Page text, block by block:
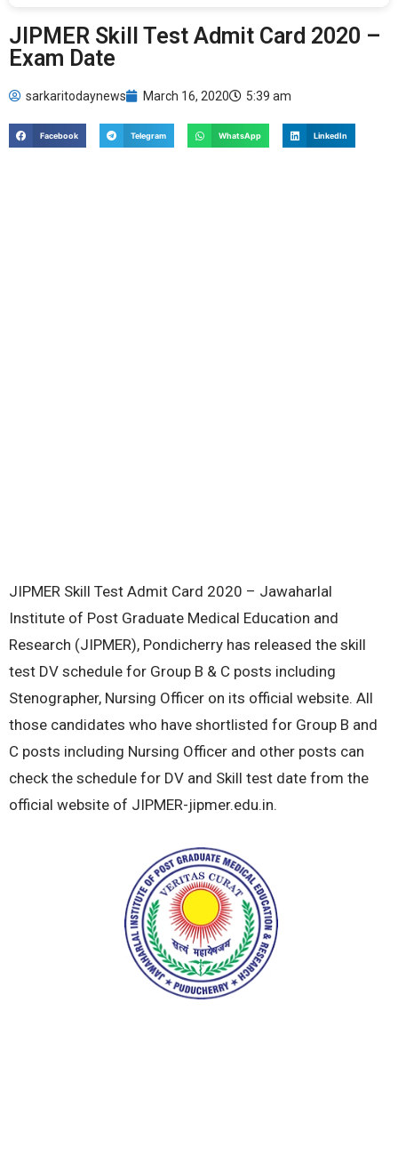
JIPMER Skill Test Admit Card 2020 –
Exam Date
sarkaritodaynews March 16, 2020 5:39 am
Facebook Telegram WhatsApp LinkedIn
JIPMER Skill Test Admit Card 2020 – Jawaharlal
Institute of Post Graduate Medical Education and
Research (JIPMER), Pondicherry has released the skill
test DV schedule for Group B & C posts including
Stenographer, Nursing Officer on its official website. All
those candidates who have shortlisted for Group B and
C posts including Nursing Officer and other posts can
check the schedule for DV and Skill test date from the
official website of JIPMER-jipmer.edu.in.